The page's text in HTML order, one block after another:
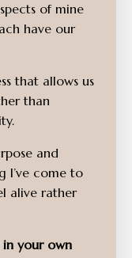
of mine
have our
that allows us
than
and
I’ve come to
alive rather
your own